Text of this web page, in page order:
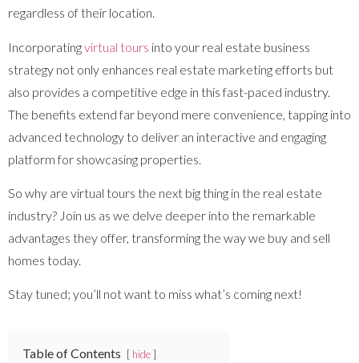
regardless of their location.
Incorporatingvirtual tours into your real estate business
strategy not only enhances real estate marketing efforts but
also provides a competitive edge in this fast-paced industry.
The benefits extend far beyond mere convenience, tapping into
advanced technology to deliver an interactive and engaging
platform for showcasing properties.
So why are virtual tours the next big thing in the real estate
industry? Join us as we delve deeper into the remarkable
advantages they offer, transforming the way we buy and sell
homes today.
Stay tuned; you’ll not want to miss what’s coming next!
Table of Contents hide